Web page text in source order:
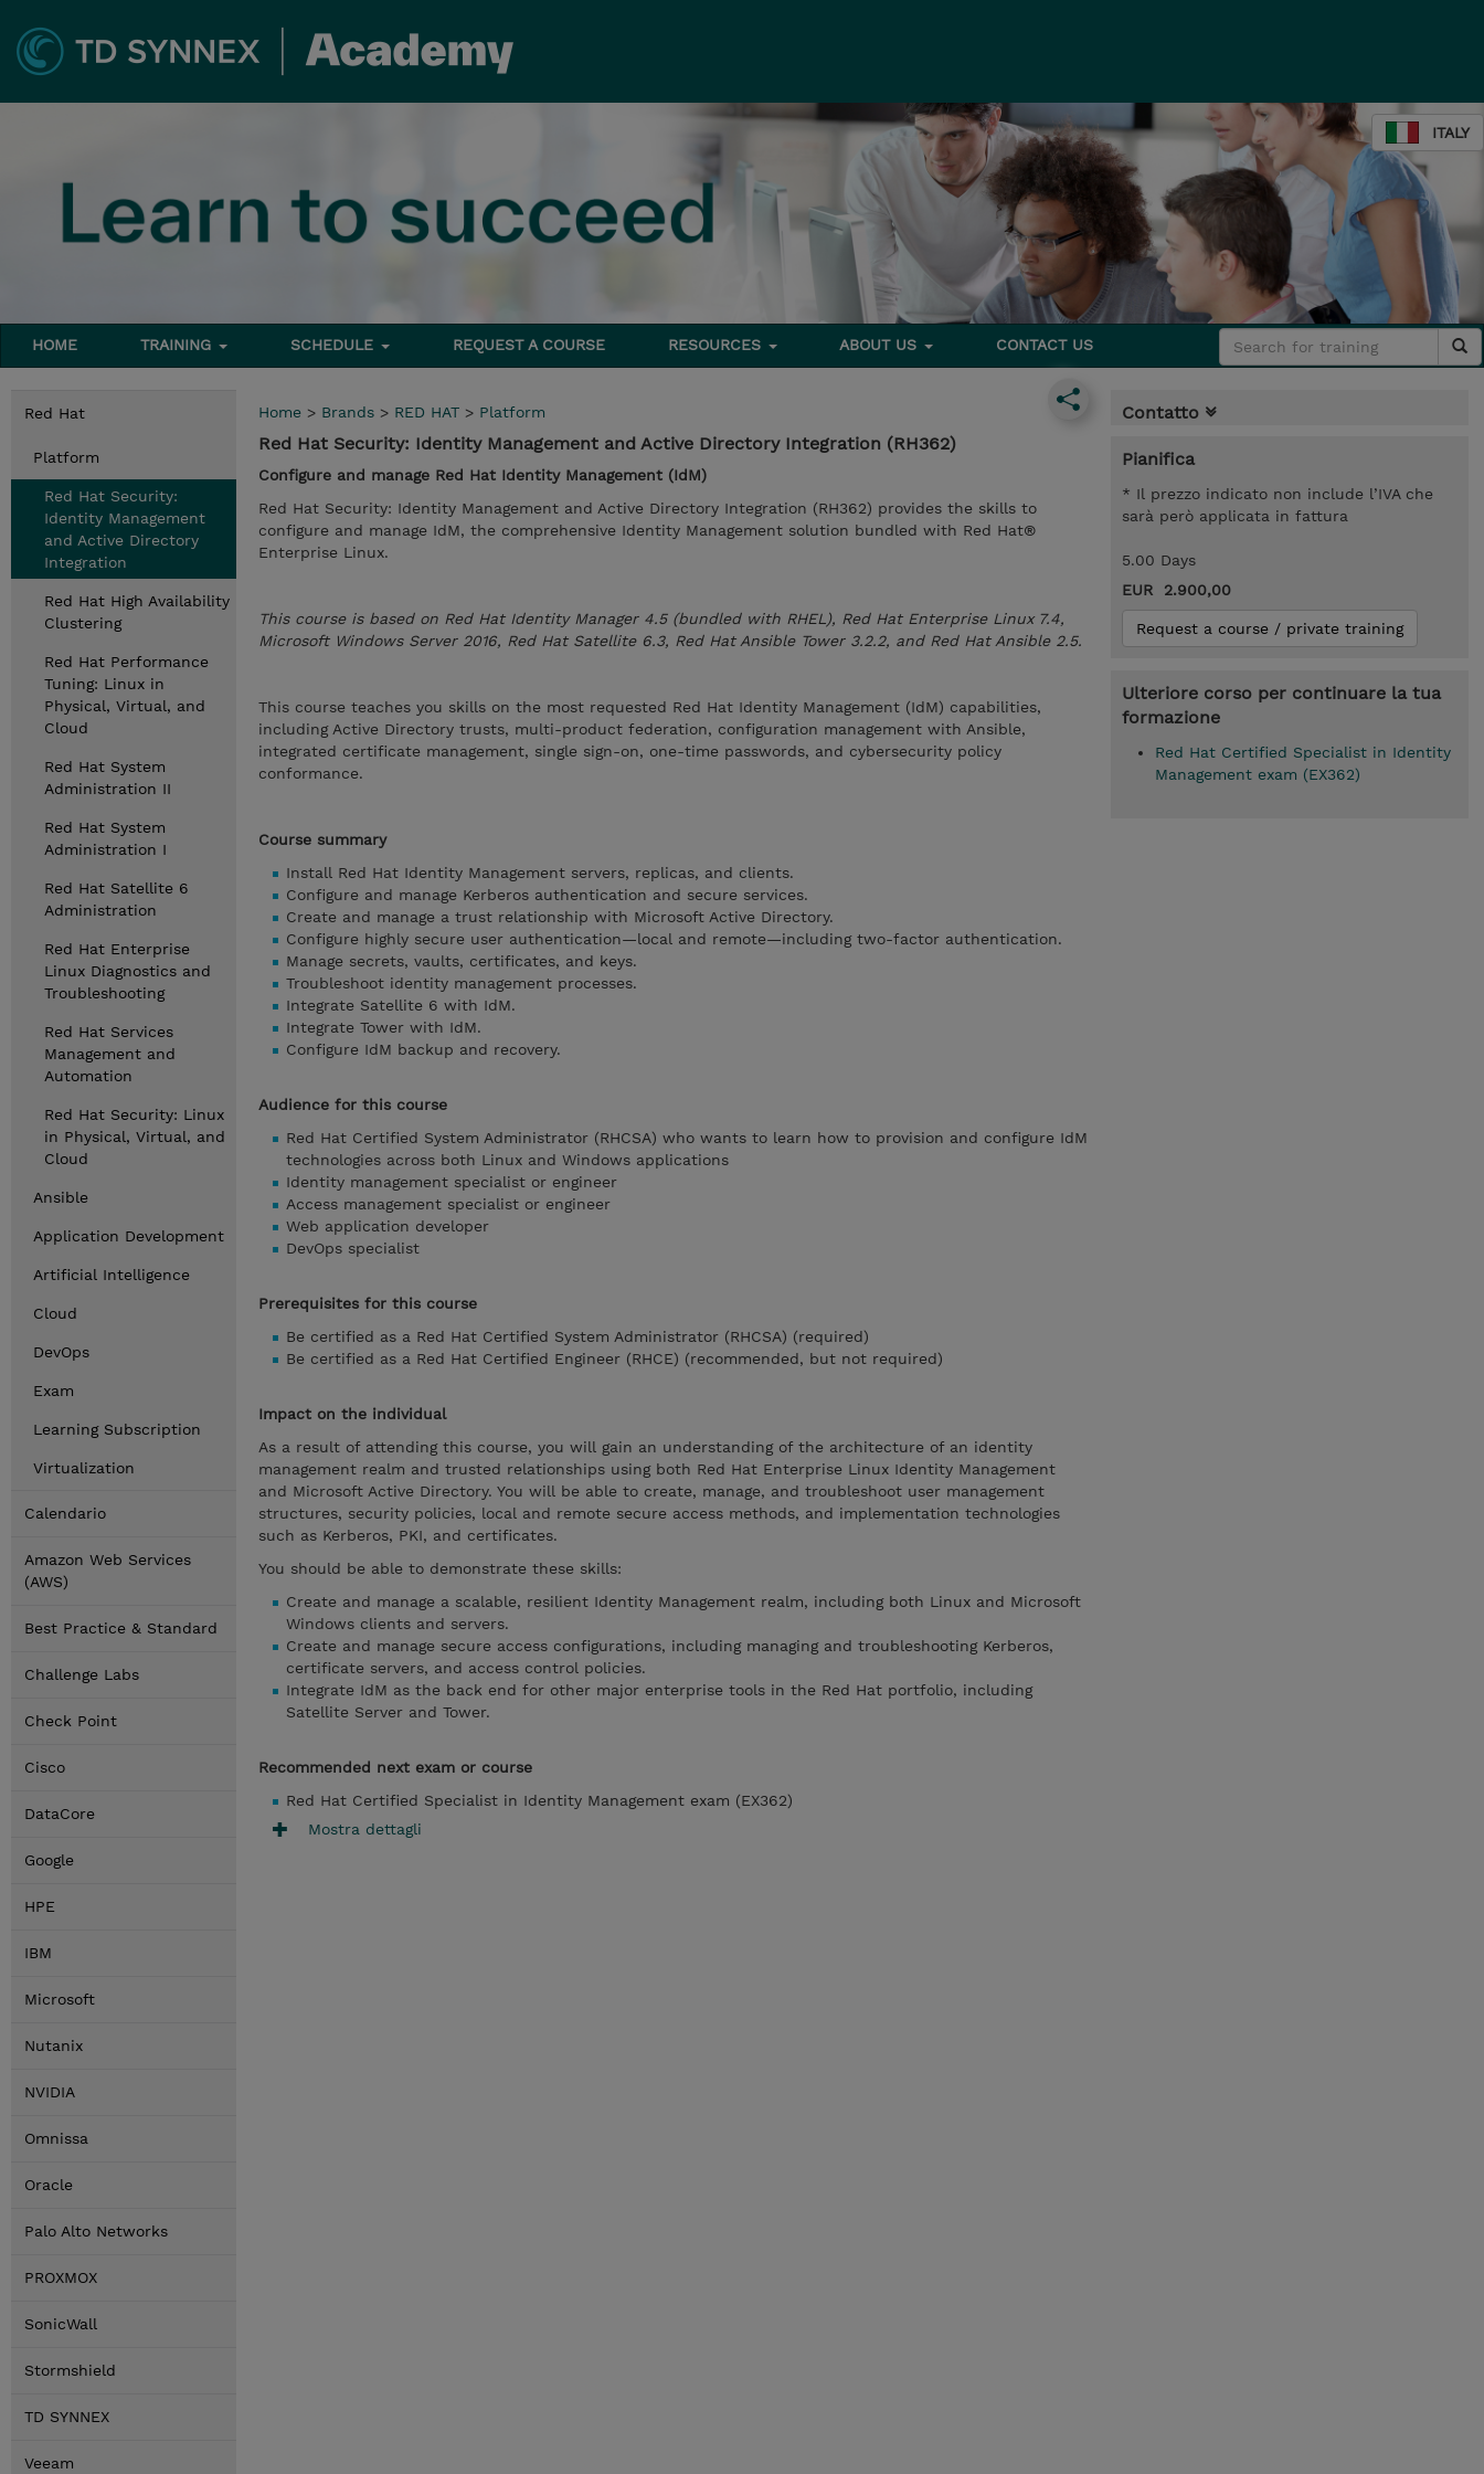
ITALY
HOME TRAINING SCHEDULE REQUEST A COURSE RESOURCES ABOUT US CONTACT US
Red Hat
Platform
Red Hat Security:
Identity Management
and Active Directory
Integration
Red Hat High Availability
Clustering
Red Hat Performance
Tuning: Linux in
Physical, Virtual, and
Cloud
Red Hat System
Administration II
Red Hat System
Administration I
Red Hat Satellite 6
Administration
Red Hat Enterprise
Linux Diagnostics and
Troubleshooting
Red Hat Services
Management and
Automation
Red Hat Security: Linux
in Physical, Virtual, and
Cloud
Ansible
Application Development
Artificial Intelligence
Cloud
DevOps
Exam
Learning Subscription
Virtualization
Calendario
Amazon Web Services
(AWS)
Best Practice & Standard
Challenge Labs
Check Point
Cisco
DataCore
Google
HPE
IBM
Microsoft
Nutanix
NVIDIA
Omnissa
Oracle
Palo Alto Networks
PROXMOX
SonicWall
Stormshield
TD SYNNEX
Veeam
Home > Brands > RED HAT > Platform
Red Hat Security: Identity Management and Active Directory Integration (RH362)
Configure and manage Red Hat Identity Management (IdM)
Red Hat Security: Identity Management and Active Directory Integration (RH362) provides the skills to
configure and manage IdM, the comprehensive Identity Management solution bundled with Red Hat®
Enterprise Linux.
This course is based on Red Hat Identity Manager 4.5 (bundled with RHEL), Red Hat Enterprise Linux 7.4,
Microsoft Windows Server 2016, Red Hat Satellite 6.3, Red Hat Ansible Tower 3.2.2, and Red Hat Ansible 2.5.
This course teaches you skills on the most requested Red Hat Identity Management (IdM) capabilities,
including Active Directory trusts, multi-product federation, configuration management with Ansible,
integrated certificate management, single sign-on, one-time passwords, and cybersecurity policy
conformance.
Course summary
Install Red Hat Identity Management servers, replicas, and clients.
Configure and manage Kerberos authentication and secure services.
Create and manage a trust relationship with Microsoft Active Directory.
Configure highly secure user authentication—local and remote—including two-factor authentication.
Manage secrets, vaults, certificates, and keys.
Troubleshoot identity management processes.
Integrate Satellite 6 with IdM.
Integrate Tower with IdM.
Configure IdM backup and recovery.
Audience for this course
Red Hat Certified System Administrator (RHCSA) who wants to learn how to provision and configure IdM
technologies across both Linux and Windows applications
Identity management specialist or engineer
Access management specialist or engineer
Web application developer
DevOps specialist
Prerequisites for this course
Be certified as a Red Hat Certified System Administrator (RHCSA) (required)
Be certified as a Red Hat Certified Engineer (RHCE) (recommended, but not required)
Impact on the individual
As a result of attending this course, you will gain an understanding of the architecture of an identity
management realm and trusted relationships using both Red Hat Enterprise Linux Identity Management
and Microsoft Active Directory. You will be able to create, manage, and troubleshoot user management
structures, security policies, local and remote secure access methods, and implementation technologies
such as Kerberos, PKI, and certificates.
You should be able to demonstrate these skills:
Create and manage a scalable, resilient Identity Management realm, including both Linux and Microsoft
Windows clients and servers.
Create and manage secure access configurations, including managing and troubleshooting Kerberos,
certificate servers, and access control policies.
Integrate IdM as the back end for other major enterprise tools in the Red Hat portfolio, including
Satellite Server and Tower.
Recommended next exam or course
Red Hat Certified Specialist in Identity Management exam (EX362)
Mostra dettagli
Contatto
Pianifica
* Il prezzo indicato non include l’IVA che
sarà però applicata in fattura
5.00 Days
EUR 2.900,00
Request a course / private training
Ulteriore corso per continuare la tua
formazione
Red Hat Certified Specialist in Identity
Management exam (EX362)